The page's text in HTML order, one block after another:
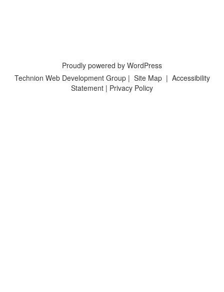
Proudly powered by WordPress
Technion Web Development Group| Site Map| Accessibility
Statement | Privacy Policy